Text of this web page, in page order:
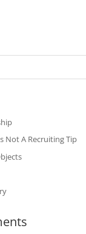
Not A Recruiting Tip